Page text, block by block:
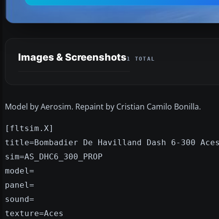
Images & Screenshots1 TOTAL
Model by Aerosim. Repaint by Cristian Camilo Bonilla.
[fltsim.X]
title=Bombadier De Havilland Dash 6-300
sim=AS_DHC6_300_PROP
model=
panel=
sound=
texture=Aces